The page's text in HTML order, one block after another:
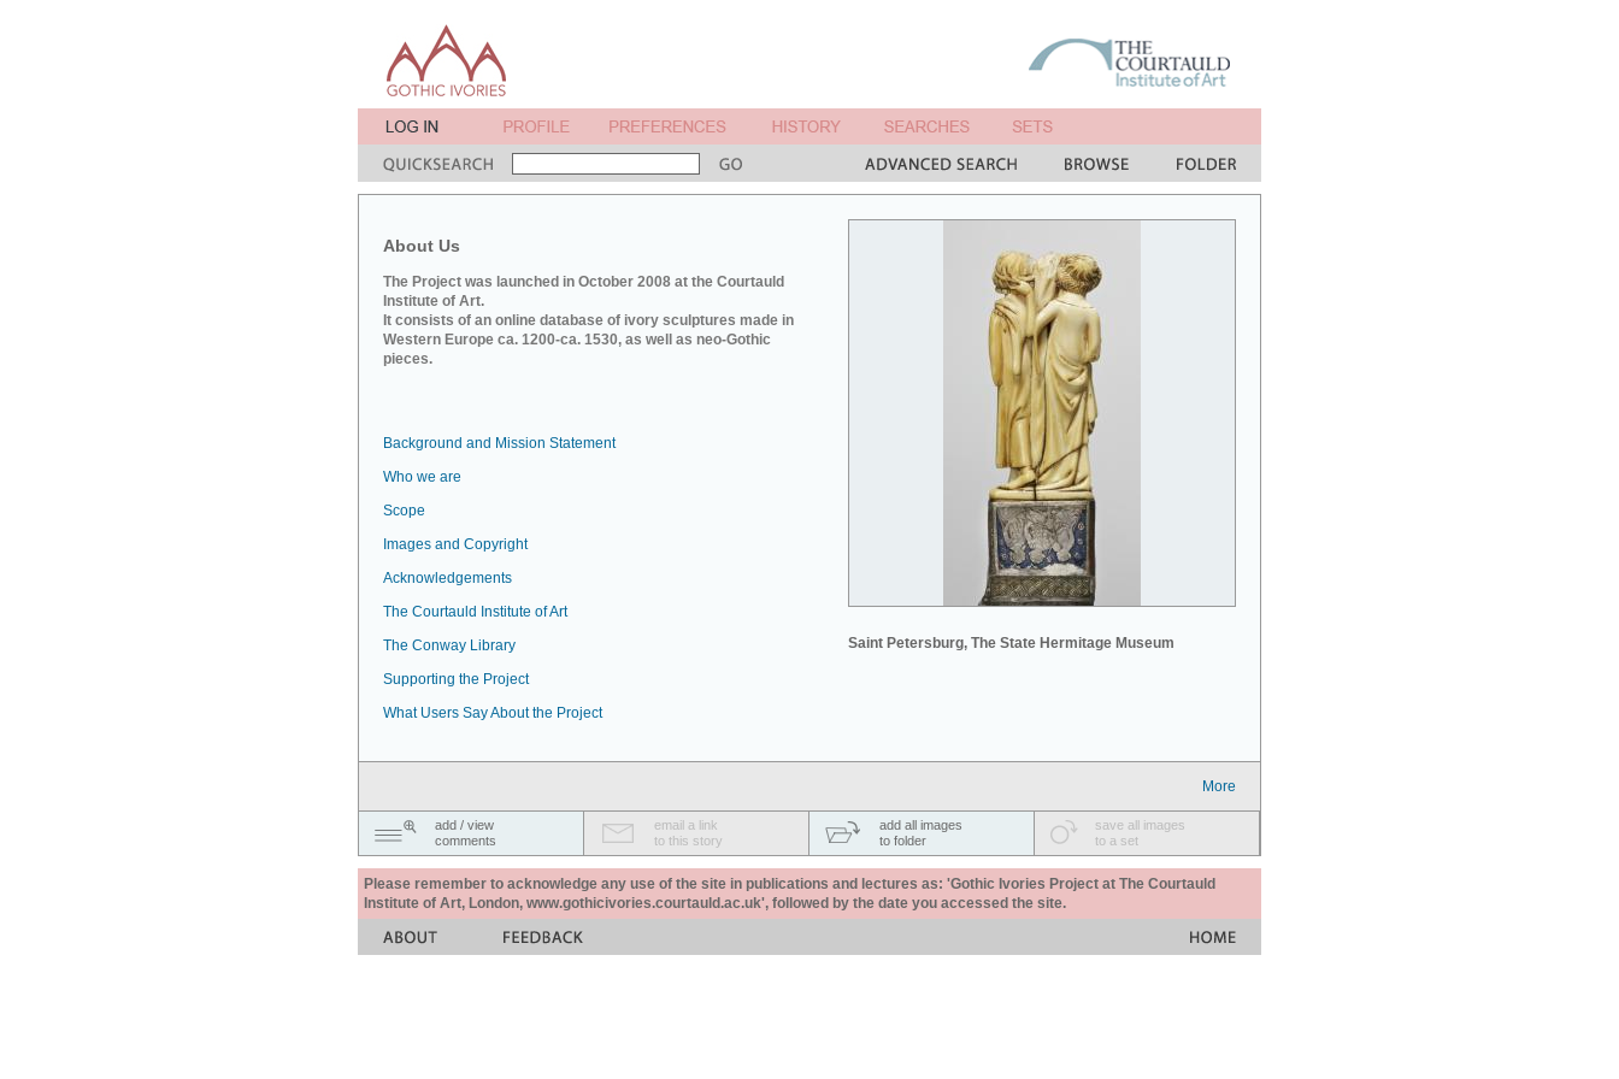
About Us
The Project was launched in October 2008 at the Courtauld
Institute of Art.
It consists of an online database of ivory sculptures made in
Western Europe ca. 1200-ca. 1530, as well as neo-Gothic
pieces.
Saint Petersburg, The State Hermitage Museum
Background and Mission Statement
Who we are
Scope
Images and Copyright
Acknowledgements
The Courtauld Institute of Art
The Conway Library
Supporting the Project
What Users Say About the Project
More
add / view
comments
email a link
to this story
add all images
to folder
save all images
to a set
Please remember to acknowledge any use of the site in publications and lectures as: 'Gothic Ivories Project at The Courtauld
Institute of Art, London, www.gothicivories.courtauld.ac.uk', followed by the date you accessed the site.